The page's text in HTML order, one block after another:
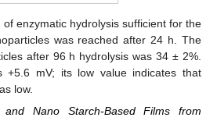
of enzymatic hydrolysis sufficient for the
was reached after 24 h. The
after 96 h hydrolysis was 34 ± 2%.
+5.6 mV; its low value indicates that
low.
Nano Starch-Based Films from